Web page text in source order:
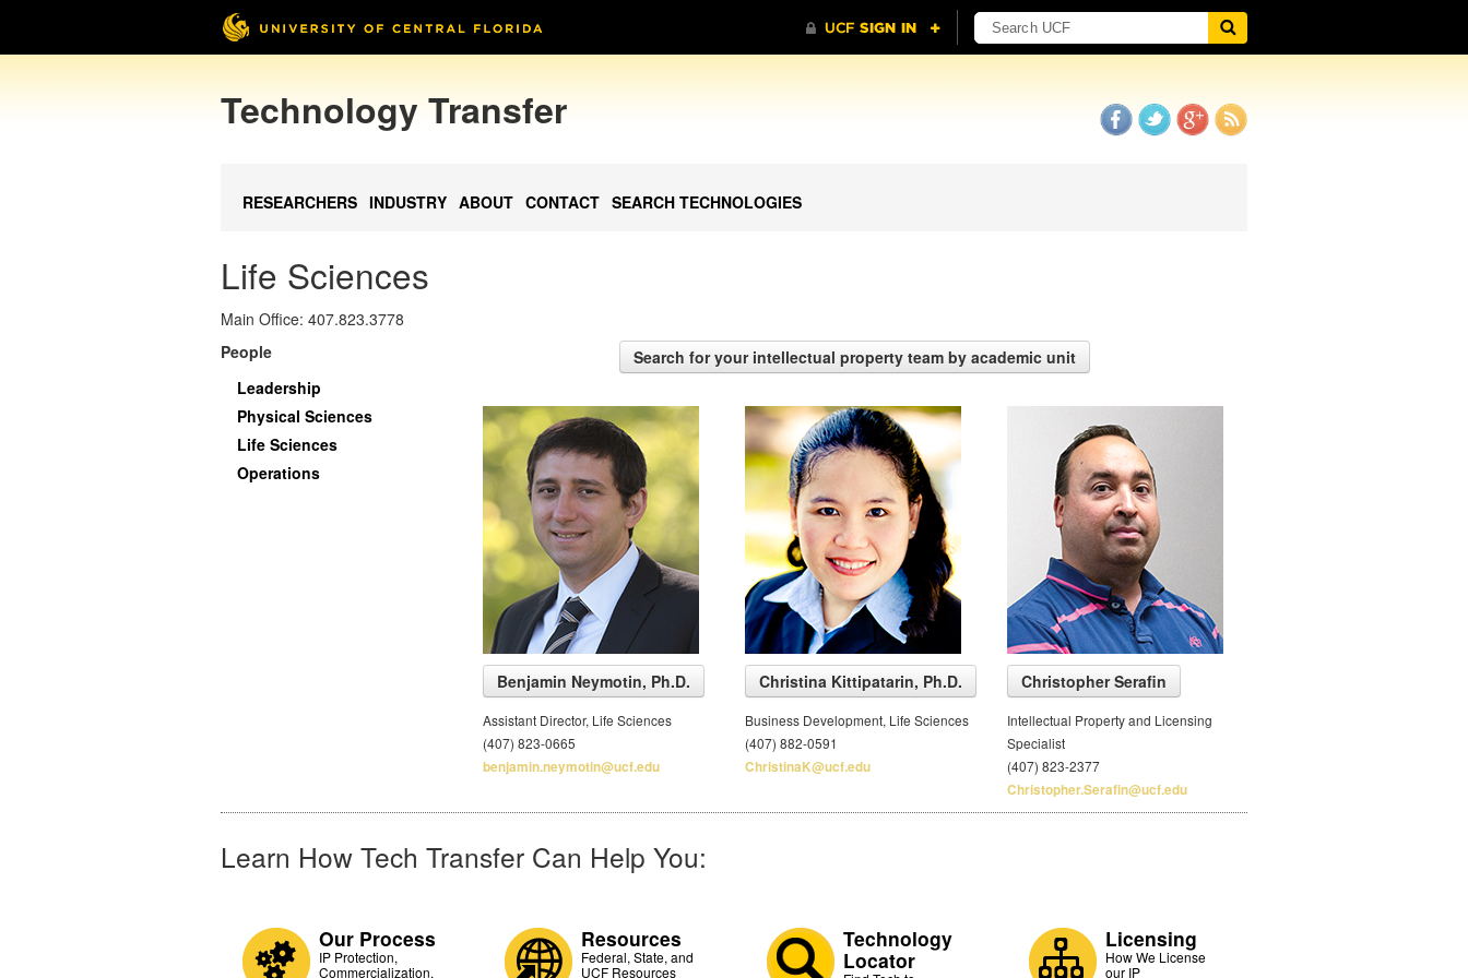
Technology Transfer
RESEARCHERS INDUSTRY ABOUT CONTACT SEARCH TECHNOLOGIES
Life Sciences
Main Office: 407.823.3778
People
Leadership
Physical Sciences
Life Sciences
Operations
Search for your intellectual property team by academic unit
Benjamin Neymotin, Ph.D.
Assistant Director, Life Sciences
(407) 823-0665
benjamin.neymotin@ucf.edu
Christina Kittipatarin, Ph.D.
Business Development, Life Sciences
(407) 882-0591
ChristinaK@ucf.edu
Christopher Serafin
Intellectual Property and Licensing
Specialist
(407) 823-2377
Christopher.Serafin@ucf.edu
Learn How Tech Transfer Can Help You:
Our Process
IP Protection,
Commercialization,
Resources
Federal, State, and
UCF Resources
Technology
Locator
Licensing
How We License
our IP